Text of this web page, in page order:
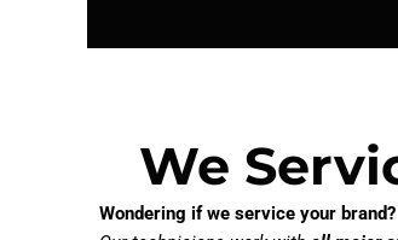
We
Wondering if we service your